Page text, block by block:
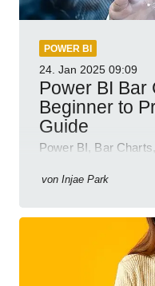
POWER BI
24. Jan 2025 09:09
Power BI Bar
Beginner to
Guide
Power BI, Bar
von Injae Park